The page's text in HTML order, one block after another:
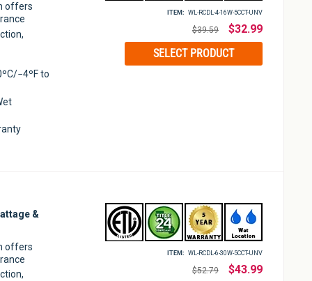
offers
−4ºF to
ITEM: WL-RCDL-4-16W-5CCT-UNV
Regular
$39.59
$32.99
SELECT PRODUCT
&
offers
ITEM: WL-RCDL-6-30W-5CCT-UNV
Regular
$52.79
$43.99